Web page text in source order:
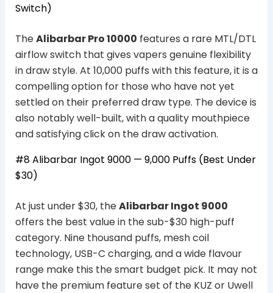
Switch)
TheAlibarbar Pro 10000 features a rare MTL/DTL
airflow switch that gives vapers genuine flexibility
in draw style. At 10,000 puffs with this feature, it is a
compelling option for those who have not yet
settled on their preferred draw type. The device is
also notably well-built, with a quality mouthpiece
and satisfying click on the draw activation.
#8 Alibarbar Ingot 9000 — 9,000 Puffs (Best Under
$30)
At just under $30, theAlibarbar Ingot 9000
offers the best value in the sub-$30 high-puff
category. Nine thousand puffs, mesh coil
technology, USB-C charging, and a wide flavour
range make this the smart budget pick. It may not
have the premium feature set of the KUZ or Uwell